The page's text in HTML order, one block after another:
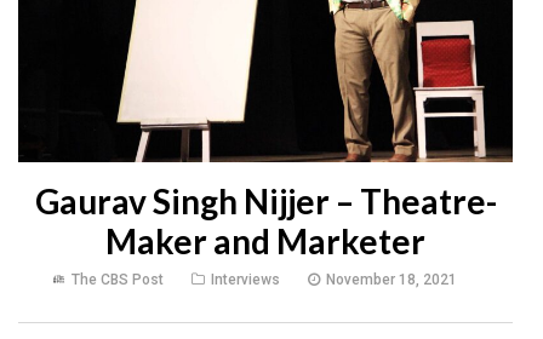
Gaurav Singh Nijjer – Theatre-
Maker and Marketer
The CBS Post Interviews November 18, 2021